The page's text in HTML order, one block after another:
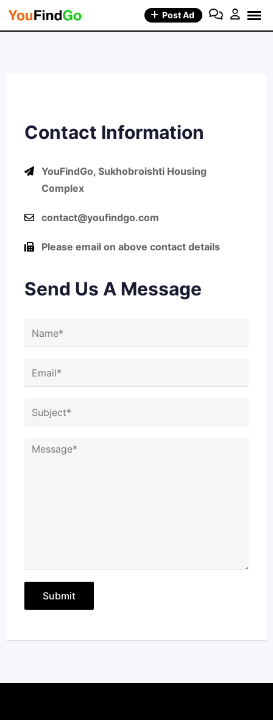
Post Ad
Contact Information
YouFindGo, Sukhobroishti Housing
Complex
contact@youfindgo.com
Please email on above contact details
Send Us A Message